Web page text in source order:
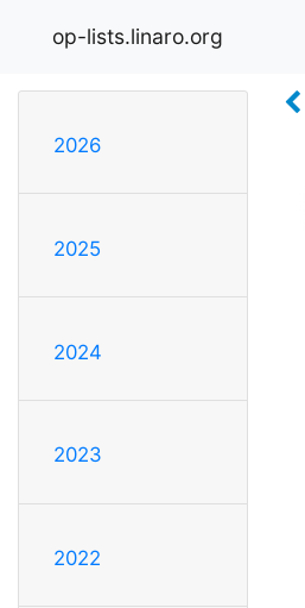
op-lists.linaro.org
2026
2025
2024
2023
2022